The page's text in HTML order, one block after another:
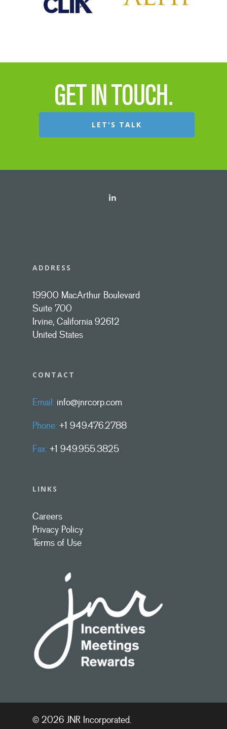
GET IN TOUCH.
LET'S TALK
ADDRESS
19900 MacArthur Boulevard
Suite 700
Irvine, California 92612
United States
CONTACT
Email: info@jnrcorp.com
Phone: +1 949.476.2788
Fax: +1 949.955.3825
LINKS
Careers
Privacy Policy
Terms of Use
© 2026 JNR Incorporated.